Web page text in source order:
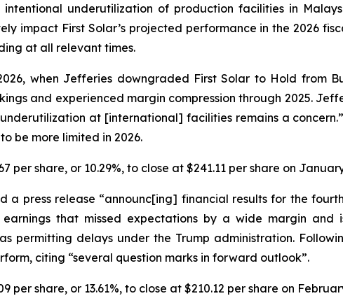
intentional underutilization of production facilities in
impact First Solar’s projected performance in the 2026
at all relevant times.
when Jefferies downgraded First Solar to Hold from
and experienced margin compression through 2025.
at [international] facilities remains a
be more limited in 2026.
per share, or 10.29%, to close at $241.11 per share on
a press release “announc[ing] financial results for the
that missed expectations by a wide margin and
permitting delays under the Trump administration.
citing “several question marks in forward outlook”.
per share, or 13.61%, to close at $210.12 per share on